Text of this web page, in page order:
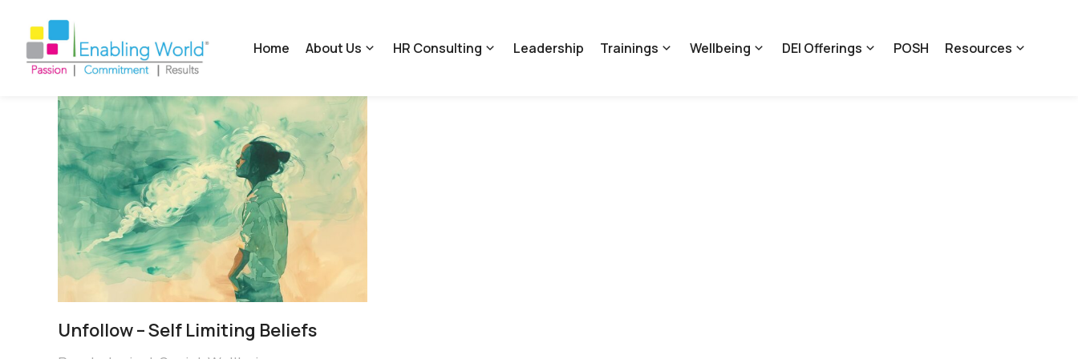
Home About Us HR Consulting Leadership Trainings Wellbeing DEI Offerings POSH Resources
Unfollow – Self Limiting Beliefs